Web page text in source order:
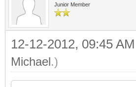
Junior Member
12-12-2012, 09:45 AM
Michael.)